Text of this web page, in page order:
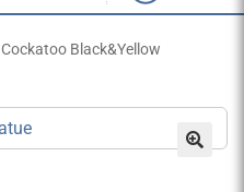
Cockatoo Black&Yellow